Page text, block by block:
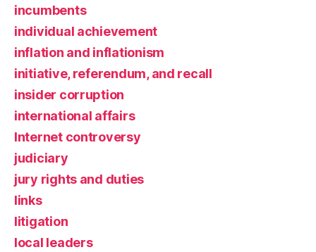
incumbents
individual achievement
inflation and inflationism
initiative, referendum, and recall
insider corruption
international affairs
Internet controversy
judiciary
jury rights and duties
links
litigation
local leaders